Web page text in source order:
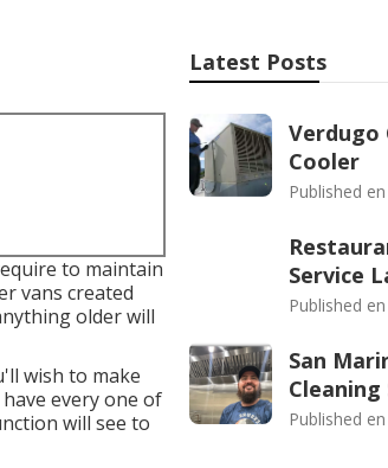
to maintain
vans created
older will
wish to make
every one of
will see to
Latest Posts
Verdugo
Cooler
Published en
Service
Published en
San
Cleaning
Published en